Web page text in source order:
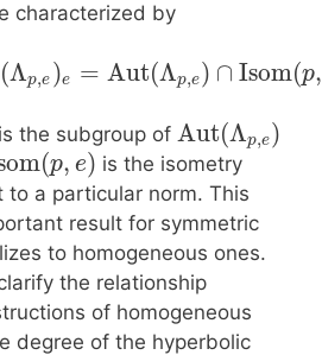
characterized by
(Λp,e )e = Aut(Λp,e) ∩ Isom(p,
is the subgroup of Aut(Λp,e)
(p, e) is the isometry
to a particular norm. This
result for symmetric
to homogeneous ones.
the relationship
of homogeneous
degree of the hyperbolic